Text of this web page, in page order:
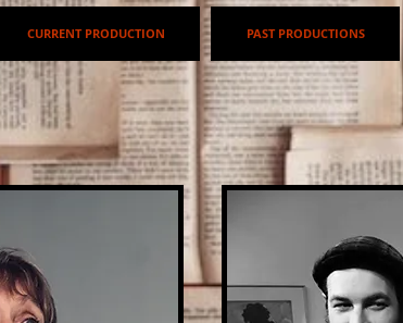
CURRENT PRODUCTION PAST PRODUCTIONS